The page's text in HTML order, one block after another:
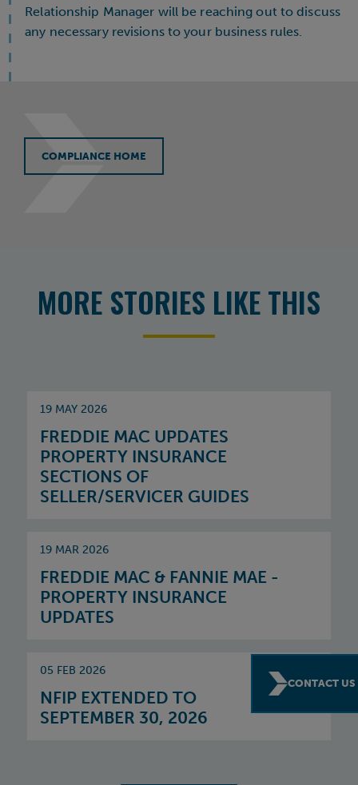
CONTACT US
Relationship Manager will be reaching out to discuss
any necessary revisions to your business rules.
COMPLIANCE HOME
MORE STORIES LIKE THIS
19 MAY 2026
FREDDIE MAC UPDATES
PROPERTY INSURANCE
SECTIONS OF
SELLER/SERVICER GUIDES
19 MAR 2026
FREDDIE MAC & FANNIE MAE -
PROPERTY INSURANCE
UPDATES
05 FEB 2026
NFIP EXTENDED TO
SEPTEMBER 30, 2026